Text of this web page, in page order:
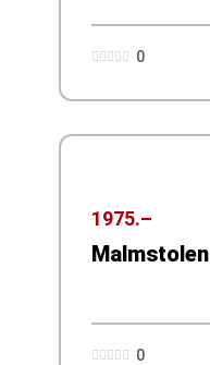
0
    
1975.–
Malmstolen
0
    